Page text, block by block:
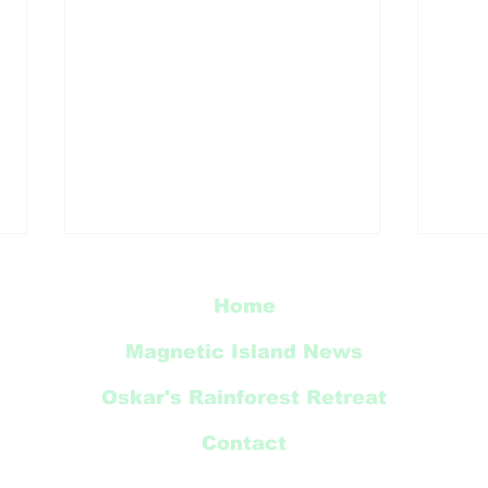
Radical Bay Road
Home
Magnetic Island News
Oskar's Rainforest Retreat
Contact